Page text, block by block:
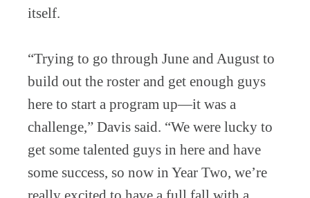
itself.
“Trying to go through June and August to
build out the roster and get enough guys
here to start a program up—it was a
challenge,” Davis said. “We were lucky to
get some talented guys in here and have
some success, so now in Year Two, we’re